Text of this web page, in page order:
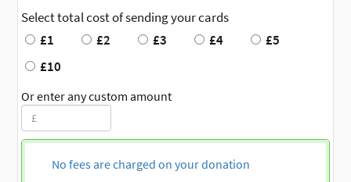
Select total cost of sending your cards
£1
£2 £3 £4
£5
£10
Or enter any custom amount
No fees are charged on your donation